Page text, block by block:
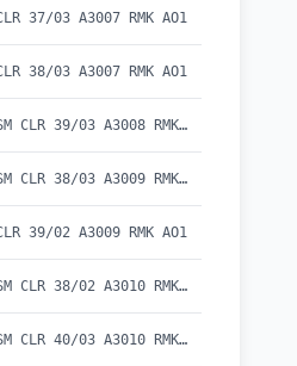
37/03 A3007 RMK AO1
38/03 A3007 RMK AO1
METAR KBAM 082315Z AUTO 35015G21KT 10SM CLR 39/03 A3008 RMK AO1
METAR KBAM 082255Z AUTO 01009G14KT 10SM CLR 38/03 A3009 RMK AO1
39/02 A3009 RMK AO1
METAR KBAM 082215Z AUTO 35008G20KT 10SM CLR 38/02 A3010 RMK AO1
METAR KBAM 082155Z AUTO 34010G20KT 10SM CLR 40/03 A3010 RMK AO1